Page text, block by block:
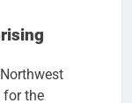
for the